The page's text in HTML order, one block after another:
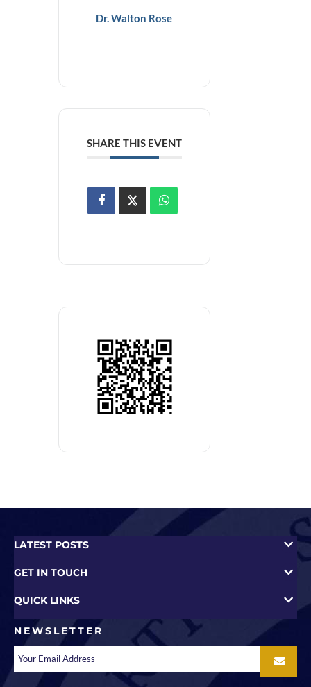
Dr. Walton Rose
SHARE THIS EVENT
LATEST POSTS
GET IN TOUCH
QUICK LINKS
NEWSLETTER